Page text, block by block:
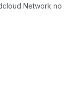
Network no